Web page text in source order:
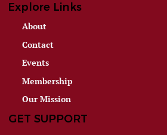
Explore Links
About
Contact
Events
Membership
Our Mission
GET SUPPORT